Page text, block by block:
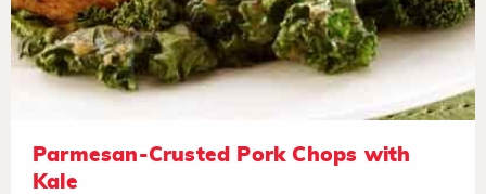
Parmesan-Crusted Pork Chops with
Kale